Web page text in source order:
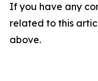
If you have any
related to this
above.